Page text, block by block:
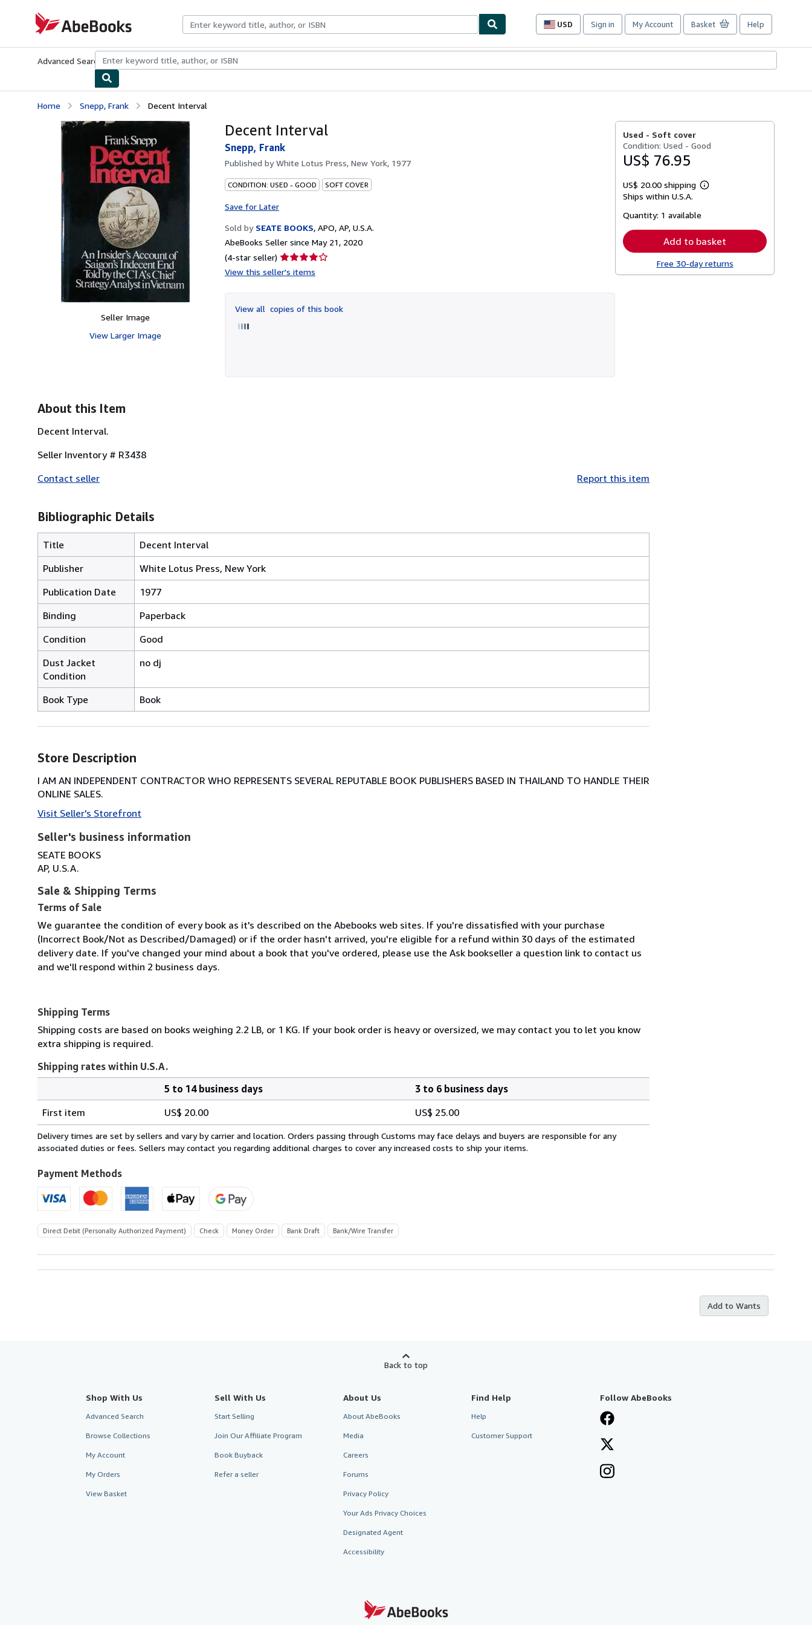
AbeBooks.com
USD
Site
preferences
Sign in My Account Basket Help
Advanced Search Browse CollectionsRare BooksArt & Collectibles
Home Snepp, Frank Decent Interval
Seller Image
View Larger Image
Decent Interval
Snepp, Frank
Published byWhite Lotus Press, New York, 1977
CONDITION: USED - GOOD SOFT COVER
Save for Later
Sold by SEATE BOOKS, APO, AP, U.S.A.
AbeBooks Seller since May 21, 2020
(4-star seller) Seller
rating
of
5
View this seller's items
View all copies of this book
Used - Soft cover
Condition: Used - Good
US$ 76.95
US$ 20.00 shipping
Learn
Ships within U.S.A.
Quantity: 1 available
Add to basket
Free 30-day returns
About this Item
Decent Interval.
Seller Inventory # R3438
Contact seller
Report this item
Bibliographic Details
Title
Decent Interval
Publisher
White Lotus Press, New York
Publication Date
1977
Binding
Paperback
Condition
Good
Dust Jacket
Condition
no dj
Book Type Book
Store Description
I AM AN INDEPENDENT CONTRACTOR WHO REPRESENTS SEVERAL REPUTABLE BOOK PUBLISHERS BASED IN THAILAND TO HANDLE THEIR
ONLINE SALES.
Visit Seller's Storefront
Seller's business information
SEATE BOOKS
AP, U.S.A.
Sale & Shipping Terms
Terms of Sale
We guarantee the condition of every book as it's described on the Abebooks web sites. If you're dissatisfied with your purchase
(Incorrect Book/Not as Described/Damaged) or if the order hasn't arrived, you're eligible for a refund within 30 days of the estimated
delivery date. If you've changed your mind about a book that you've ordered, please use the Ask bookseller a question link to contact us
and we'll respond within 2 business days.
Shipping Terms
Shipping costs are based on books weighing 2.2 LB, or 1 KG. If your book order is heavy or oversized, we may contact you to let you know
extra shipping is required.
Shipping rates within U.S.A.
rates
within
U.S.A.
5 to 14 business days
3 to 6 business days
First item
US$ 20.00 US$ 25.00
Delivery times are set by sellers and vary by carrier and location. Orders passing through Customs may face delays and buyers are responsible for any
associated duties or fees. Sellers may contact you regarding additional charges to cover any increased costs to ship your items.
Payment Methods
Direct Debit (Personally Authorized Payment) Check Money Order Bank Draft Bank/Wire Transfer
Add to Wants
Back to top
Shop With Us
Advanced Search
Browse Collections
My Account
My Orders
View Basket
Sell With Us
Start Selling
Join Our Affiliate Program
Book Buyback
Refer a seller
About Us
About AbeBooks
Media
Careers
Forums
Privacy Policy
Your Ads Privacy Choices
Designated Agent
Accessibility
Find Help
Help
Customer Support
Follow AbeBooks